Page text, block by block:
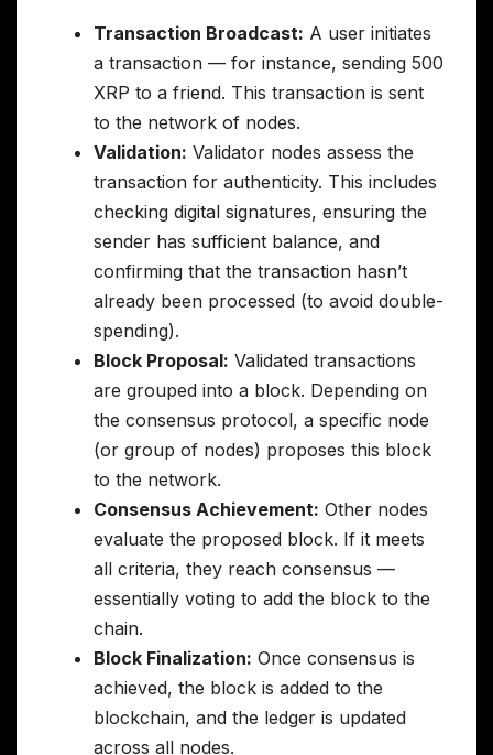
Transaction Broadcast: A user initiates
a transaction — for instance, sending 500
XRP to a friend. This transaction is sent
to the network of nodes.
Validation: Validator nodes assess the
transaction for authenticity. This includes
checking digital signatures, ensuring the
sender has sufficient balance, and
confirming that the transaction hasn’t
already been processed (to avoid double-
spending).
Block Proposal: Validated transactions
are grouped into a block. Depending on
the consensus protocol, a specific node
(or group of nodes) proposes this block
to the network.
Consensus Achievement: Other nodes
evaluate the proposed block. If it meets
all criteria, they reach consensus —
essentially voting to add the block to the
chain.
Block Finalization: Once consensus is
achieved, the block is added to the
blockchain, and the ledger is updated
across all nodes.